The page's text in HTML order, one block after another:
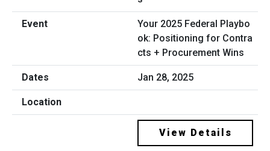
Your 2025 Federal Playbo
ok: Positioning for Contra
cts + Procurement Wins
Jan 28, 2025
View Details